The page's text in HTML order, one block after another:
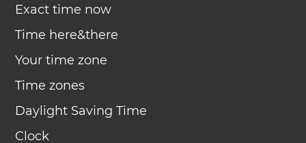
Exact time now
Time here&there
Your time zone
Time zones
Daylight Saving Time
Clock